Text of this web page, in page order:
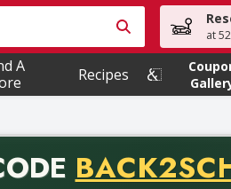
for items. Type your searchat
A
Recipes
PROMO
delivery orders with a